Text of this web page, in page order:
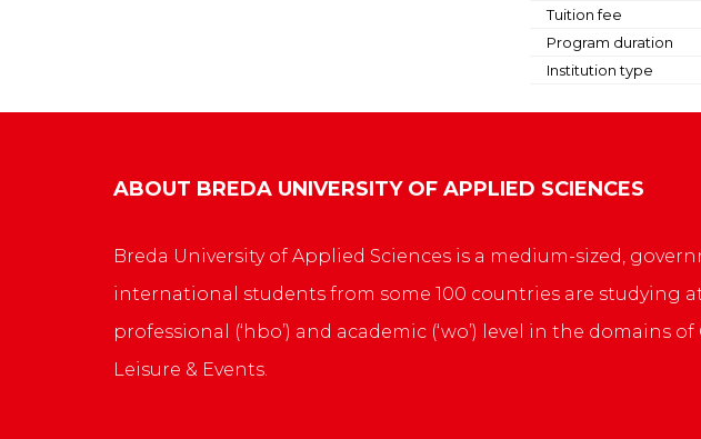
Tuition fee
Program duration
Institution type
ABOUT BREDA UNIVERSITY OF APPLIED SCIENCES
Breda University of Applied Sciences is a medium-sized,
international students from some 100 countries are studying
professional (‘hbo’) and academic (‘wo’) level in the domains
Leisure & Events.